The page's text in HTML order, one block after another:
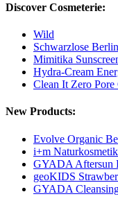
Discover Cosmeterie:
Wild
Schwarzlose
Mimitika
Hydra-Cream
Clean It Zero
New Products:
Evolve Organic
i+m
GYADA Aftersun
geoKIDS
GYADA